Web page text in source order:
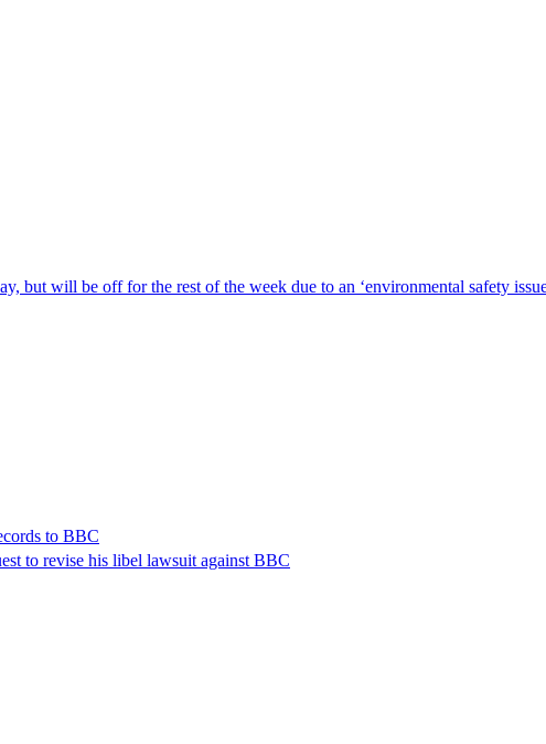
but will be off for the rest of the week due to an ‘environmental safety
to BBC
to revise his libel lawsuit against BBC